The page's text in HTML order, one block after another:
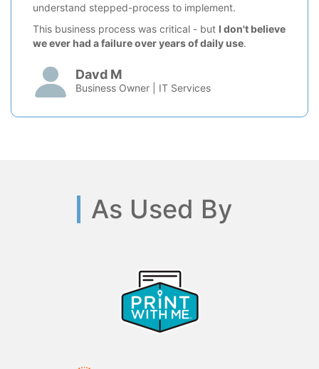
understand stepped-process to implement.
This business process was critical - but I don't believe
we ever had a failure over years of daily use.
Davd M
Business Owner | IT Services
As Used By